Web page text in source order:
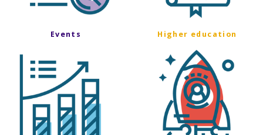
Events Higher education